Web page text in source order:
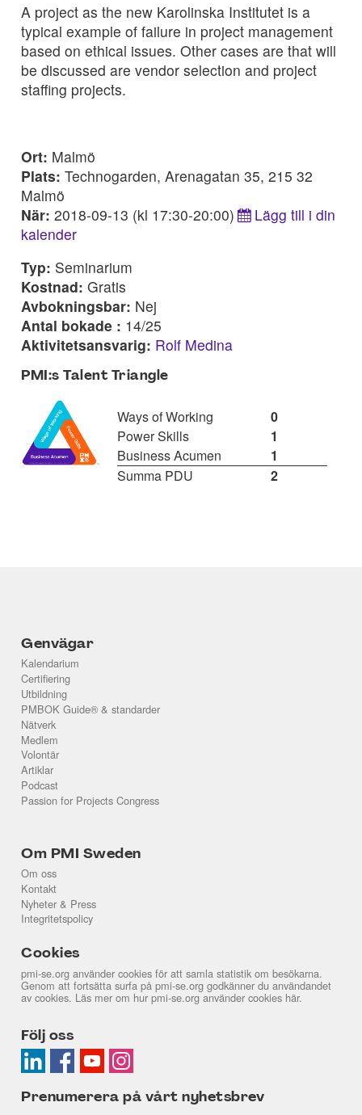
A project as the new Karolinska Institutet is a
typical example of failure in project management
based on ethical issues. Other cases are that will
be discussed are vendor selection and project
staffing projects.
Ort: Malmö
Plats: Technogarden, Arenagatan 35, 215 32
Malmö
När: 2018-09-13 (kl 17:30-20:00)
Lägg till i din
kalender
Typ: Seminarium
Kostnad: Gratis
Avbokningsbar: Nej
Antal bokade : 14/25
Aktivitetsansvarig: Rolf Medina
PMI:s Talent Triangle
Ways of Working
0
Power Skills
1
Business Acumen
1
Summa PDU
2
Genvägar
Kalendarium
Certifiering
Utbildning
PMBOK Guide® & standarder
Nätverk
Medlem
Volontär
Artiklar
Podcast
Passion for Projects Congress
Om PMI Sweden
Om oss
Kontakt
Nyheter & Press
Integritetspolicy
Cookies
pmi-se.org använder cookies för att samla statistik om besökarna.
Genom att fortsätta surfa på pmi-se.org godkänner du användandet
av cookies. Läs mer om hur pmi-se.org använder cookies här.
Följ oss
Prenumerera på vårt nyhetsbrev